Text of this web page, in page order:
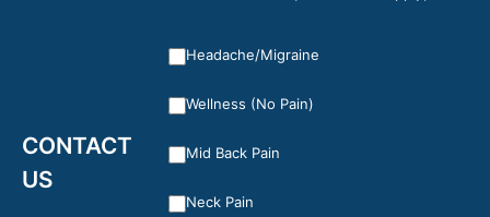
CONTACT
US
Headache/Migraine
Wellness (No Pain)
Mid Back Pain
Neck Pain